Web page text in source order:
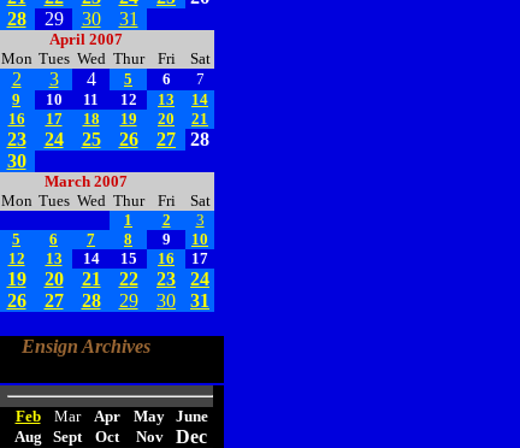
28 29 30 31
April 2007
Mon Tues Wed Thur Fri Sat
2 3 4 5 6
7
9 10 11 12 13
14
16 17 18 19 20 21
23 24 25 26 27
28
30
March 2007
Mon Tues Wed Thur Fri
Sat
1
2
3
5 6 7 8 9
10
12 13 14 15 16 17
19 20 21 22 23
24
26 27 28 29 30 31
Ensign Archives
Feb Mar Apr May June
Aug Sept Oct Nov Dec